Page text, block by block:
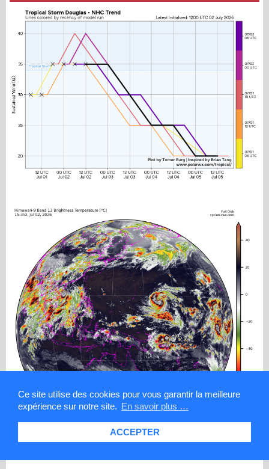
Ce site utilise des cookies pour vous garantir la meilleure
expérience sur notre site. En savoir plus …
ACCEPTER